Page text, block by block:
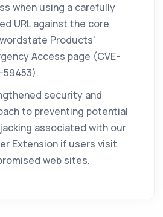
when using a carefully
URL against the core
Products'
Access page (CVE-
59453).
security and
to preventing potential
associated with our
Extension if users visit
web sites.